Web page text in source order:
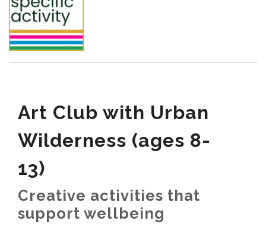
Art Club with Urban
Wilderness (ages 8-
13)
Creative activities that
support wellbeing